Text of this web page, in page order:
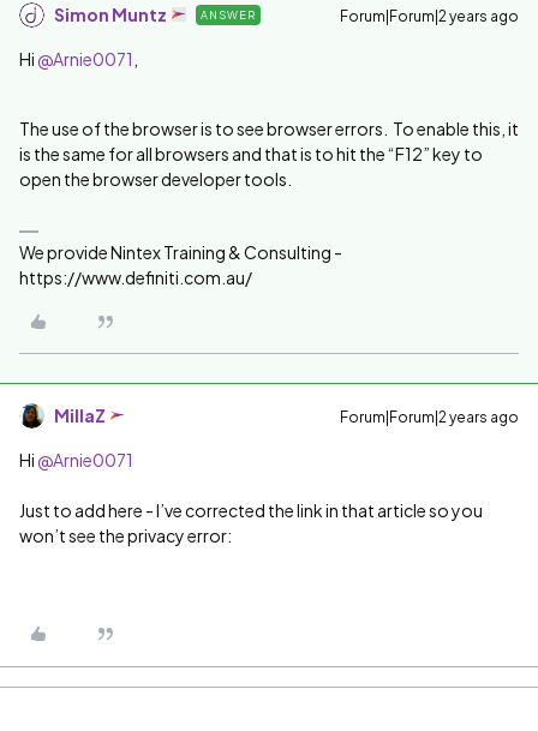
Simon Muntz ANSWER Forum|Forum|2 years ago
Hi @Arnie0071
The use of the browser is to see browser errors. To enable this, it
is the same for all browsers and that is to hit the “F12” key to
open the browser developer tools.
We provide Nintex Training & Consulting -
https://www.definiti.com.au/
MillaZ Forum|Forum|2 years ago
Hi @Arnie0071
Just to add here - I’ve corrected the link in that article so you
won’t see the privacy error: